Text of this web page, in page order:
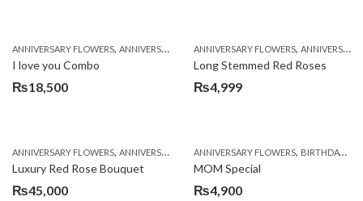
ANNIVERSARY FLOWERS, ANNIVERSARY GIFTS ,BALLOONS, BIRTHDAY FLOWERS,
I love you Combo
₨18,500
ANNIVERSARY FLOWERS, ANNIVERSARY GIFTS
Long Stemmed Red Roses
₨4,999
ANNIVERSARY FLOWERS, ANNIVERSARY GIFTS ,BIRTHDAY FLOWERS, BIRTHDAY
Luxury Red Rose Bouquet
₨45,000
ANNIVERSARY FLOWERS, BIRTHDAY FLOWERS
MOM Special
₨4,900